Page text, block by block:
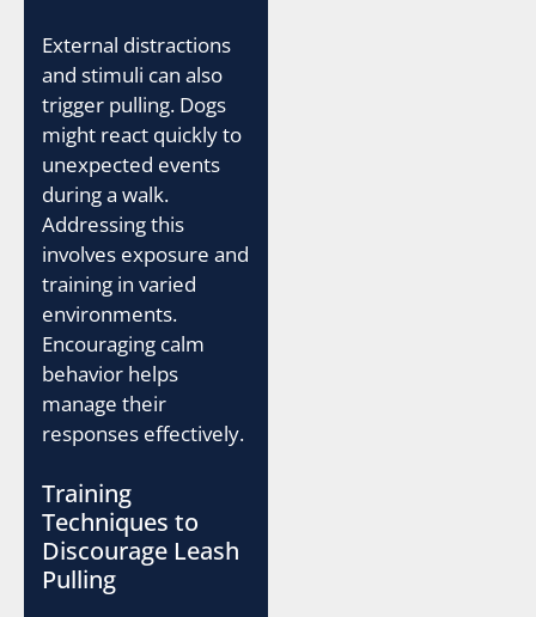
External distractions
and stimuli can also
trigger pulling. Dogs
might react quickly to
unexpected events
during a walk.
Addressing this
involves exposure and
training in varied
environments.
Encouraging calm
behavior helps
manage their
responses effectively.
Training
Techniques to
Discourage Leash
Pulling